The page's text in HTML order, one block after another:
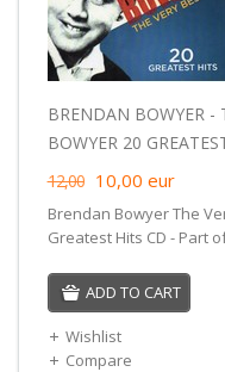
BRENDAN BOWYER -
BOWYER 20
12,00 10,00 eur
Brendan Bowyer The
Greatest Hits CD - Part
ADD TO CART
Wishlist
Compare